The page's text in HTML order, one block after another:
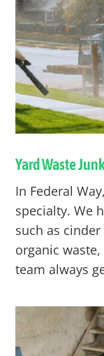
Yard Waste
In Federal Way
specialty. We
such as
organic
team always